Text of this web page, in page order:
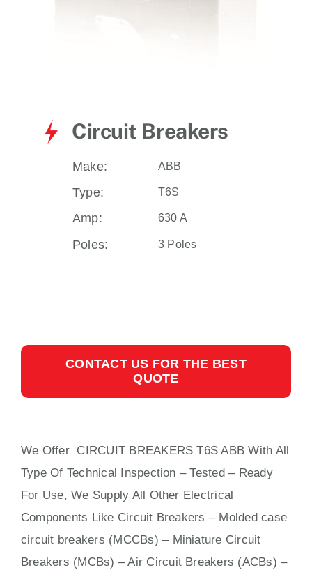
Circuit Breakers
Make: ABB
Type: T6S
Amp: 630 A
Poles: 3 Poles
CONTACT US FOR THE BEST
QUOTE
We Offer CIRCUIT BREAKERS T6S ABB With All
Type Of Technical Inspection – Tested – Ready
For Use, We Supply All Other Electrical
Components Like Circuit Breakers – Molded case
circuit breakers (MCCBs) – Miniature Circuit
Breakers (MCBs) –Air Circuit Breakers (ACBs) –